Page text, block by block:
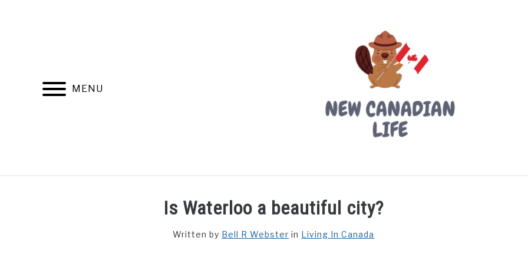
MENU
FREE CREDIT SCORE LIVING IN CANADA PROVINCES
Is Waterloo a beautiful city?
Written by Bell R Webster in Living In Canada